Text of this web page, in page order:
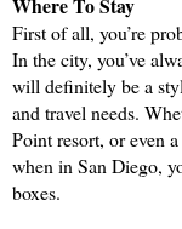
Where To Stay
First of all, you’re
In the city, you’ve
will definitely be a
and travel needs.
Point resort, or even
when in San Diego,
boxes.